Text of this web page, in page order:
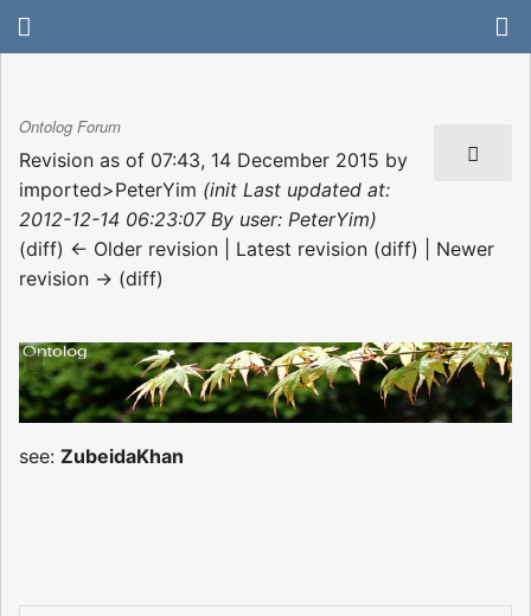
Ontolog Forum
Revision as of 07:43, 14 December 2015 by
imported>PeterYim (init Last updated at:
2012-12-14 06:23:07 By user: PeterYim)
(diff) ← Older revision | Latest revision (diff) | Newer
revision → (diff)
see: ZubeidaKhan